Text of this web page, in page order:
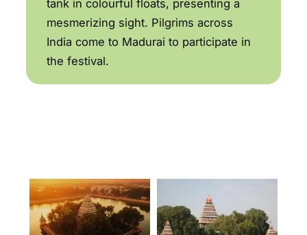
tank in colourful floats, presenting a
mesmerizing sight. Pilgrims across
India come to Madurai to participate in
the festival.